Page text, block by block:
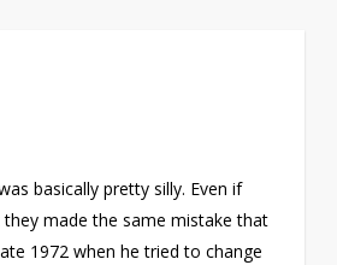
basically pretty silly. Even if
made the same mistake that
1972 when he tried to change